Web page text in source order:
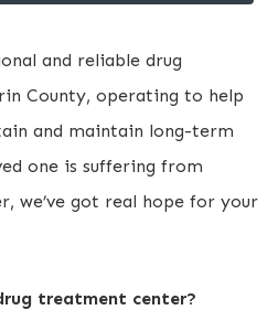
and reliable drug
County, operating to help
and maintain long-term
one is suffering from
we’ve got real hope for your
treatment center?